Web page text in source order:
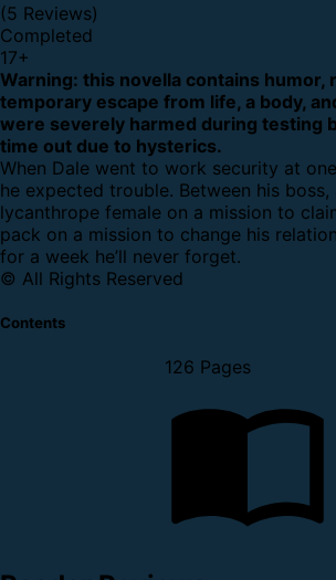
(5 Reviews)
Completed
17+
Warning: this novella contains humor,
temporary escape from life, a body,
were severely harmed during testing
time out due to hysterics.
When Dale went to work security at
he expected trouble. Between his boss,
lycanthrope female on a mission to
pack on a mission to change his
for a week he’ll never forget.
© All Rights Reserved
Contents
126 Pages